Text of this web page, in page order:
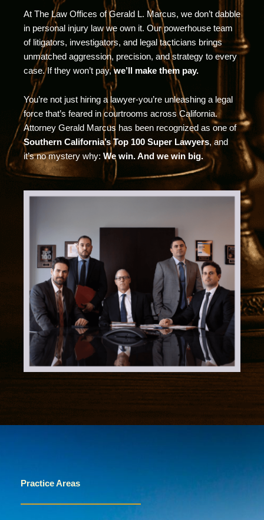
At The Law Offices of Gerald L. Marcus, we don’t dabble
in personal injury law we own it. Our powerhouse team
of litigators, investigators, and legal tacticians brings
unmatched aggression, precision, and strategy to every
case. If they won’t pay,we’ll make them pay.
You’re not just hiring a lawyer-you’re unleashing a legal
force that’s feared in courtrooms across California.
Attorney Gerald Marcus has been recognized as one of
Southern California’s Top 100 Super Lawyers, and
it’s no mystery why: We win. And we win big.
Practice Areas